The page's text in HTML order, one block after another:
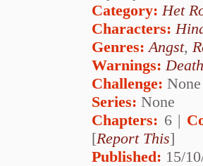
Category: Het
Characters:
Genres: Angst,
Warnings: Death
Challenge: None
Series: None
Chapters: 6 |
[Report This]
Published: 15/